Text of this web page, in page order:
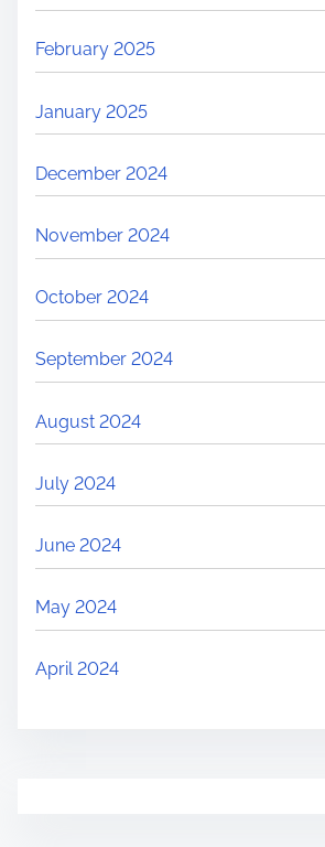
February 2025
January 2025
December 2024
November 2024
October 2024
September 2024
August 2024
July 2024
June 2024
May 2024
April 2024